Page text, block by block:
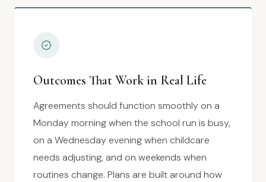
Outcomes That Work in Real Life
Agreements should function smoothly on a
Monday morning when the school run is busy,
on a Wednesday evening when childcare
needs adjusting, and on weekends when
routines change. Plans are built around how